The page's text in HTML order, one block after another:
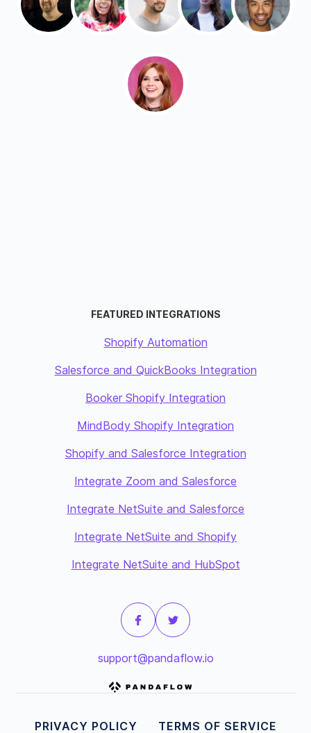
FEATURED INTEGRATIONS
Shopify Automation
Salesforce and QuickBooks Integration
Booker Shopify Integration
MindBody Shopify Integration
Shopify and Salesforce Integration
Integrate Zoom and Salesforce
Integrate NetSuite and Salesforce
Integrate NetSuite and Shopify
Integrate NetSuite and HubSpot
support@pandaflow.io
PRIVACY POLICY TERMS OF SERVICE